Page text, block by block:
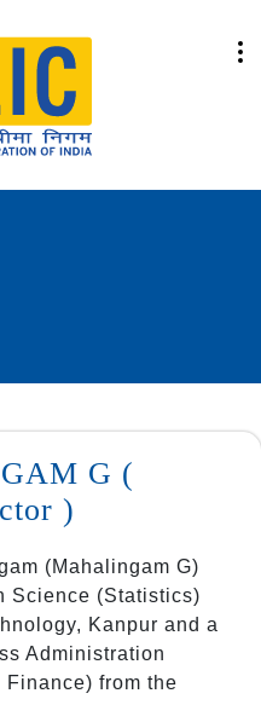
G (
)
(Mahalingam G)
Science (Statistics)
Kanpur and a
Administration
from the